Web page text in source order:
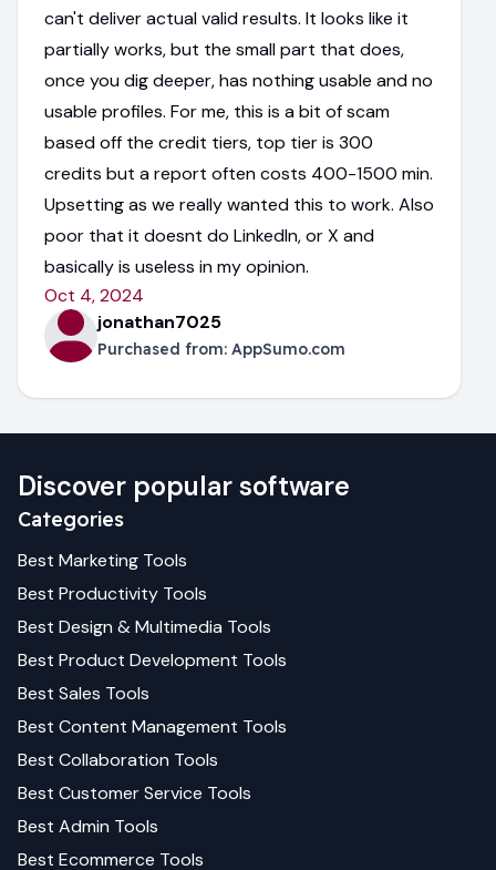
can't deliver actual valid results. It looks like it
partially works, but the small part that does,
once you dig deeper, has nothing usable and no
usable profiles. For me, this is a bit of scam
based off the credit tiers, top tier is 300
credits but a report often costs 400-1500 min.
Upsetting as we really wanted this to work. Also
poor that it doesnt do LinkedIn, or X and
basically is useless in my opinion.
Oct 4, 2024
jonathan7025
Purchased from: AppSumo.com
Discover popular software
Categories
Best Marketing Tools
Best Productivity Tools
Best Design & Multimedia Tools
Best Product Development Tools
Best Sales Tools
Best Content Management Tools
Best Collaboration Tools
Best Customer Service Tools
Best Admin Tools
Best Ecommerce Tools